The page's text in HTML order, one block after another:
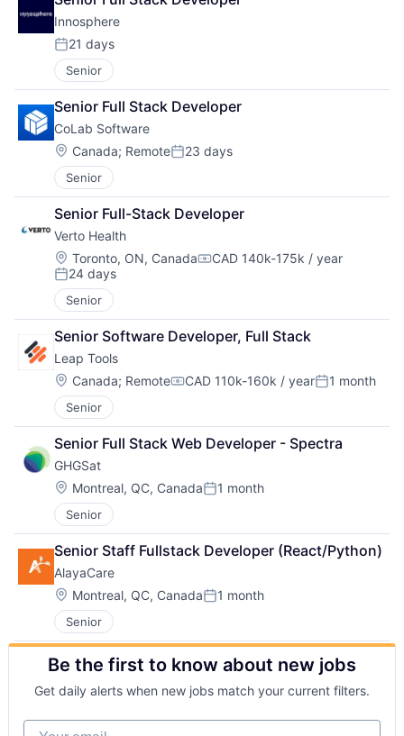
Innosphere
Posted:
21 days
Senior
Senior Full Stack Developer
CoLab Software
Location:
Canada; RemotePosted:
23 days
Senior
Senior Full-Stack Developer
Verto Health
Location:
Toronto, ON, CanadaCompensation:
CAD 140k-175k / year
Posted:
24 days
Senior
Senior Software Developer, Full Stack
Leap Tools
Location:
Canada; RemoteCompensation:
CAD 110k-160k / yearPosted:
1 month
Senior
Senior Full Stack Web Developer - Spectra
GHGSat
Location:
Montreal, QC, CanadaPosted:
1 month
Senior
Senior Staff Fullstack Developer (React/Python)
AlayaCare
Location:
Montreal, QC, CanadaPosted:
1 month
Senior
Be the first to know about new jobs
Get daily alerts when new jobs match your current filters.
Your email